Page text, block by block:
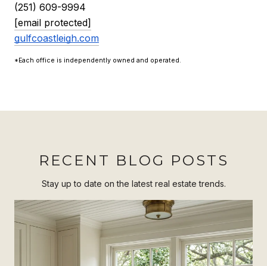
(251) 609-9994
[email protected]
gulfcoastleigh.com
*Each office is independently owned and operated.
RECENT BLOG POSTS
Stay up to date on the latest real estate trends.